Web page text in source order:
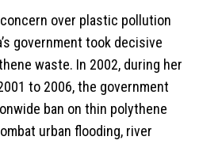
over plastic pollution
government took decisive
waste. In 2002, during her
to 2006, the government
ban on thin polythene
urban flooding, river